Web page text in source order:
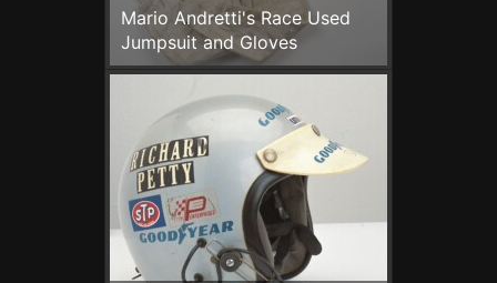
Mario Andretti's Race Used
Jumpsuit and Gloves